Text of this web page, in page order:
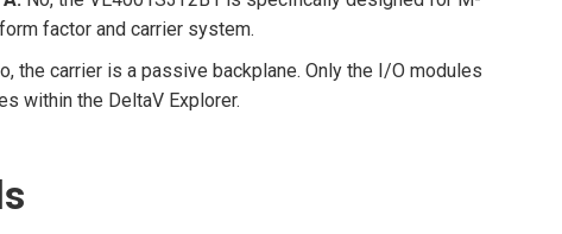
factor and carrier system.
the carrier is a passive backplane. Only the I/O modules
within the DeltaV Explorer.